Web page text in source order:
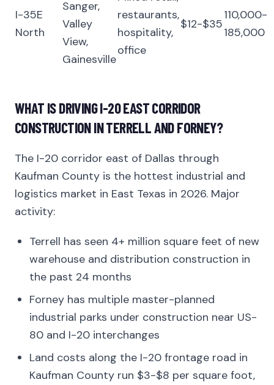
I-35E
North
Sanger,
Valley
View,
Gainesville
restaurants,
hospitality,
office
$12-$35
110,000-
185,000
WHAT IS DRIVING I-20 EAST CORRIDOR
CONSTRUCTION IN TERRELL AND FORNEY?
The I-20 corridor east of Dallas through
Kaufman County is the hottest industrial and
logistics market in East Texas in 2026. Major
activity:
Terrell has seen 4+ million square feet of new
warehouse and distribution construction in
the past 24 months
Forney has multiple master-planned
industrial parks under construction near US-
80 and I-20 interchanges
Land costs along the I-20 frontage road in
Kaufman County run $3-$8 per square foot,